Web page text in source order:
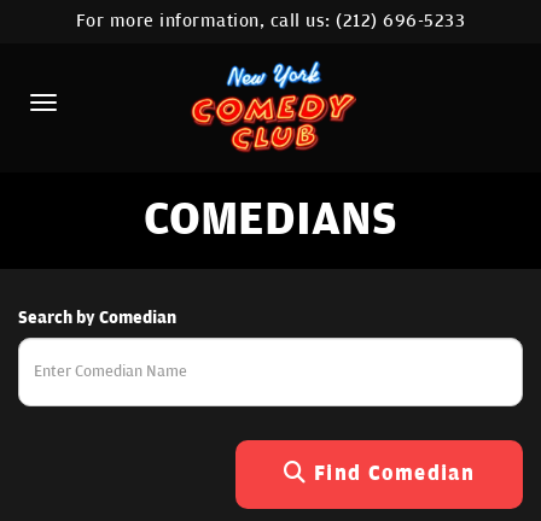
HOME
CALENDAR
ABOUT
COMEDIANS
STAMFORD LOCATION
For more information, call us:(212) 696-5233
COMEDIANS
Search by Comedian
Find Comedian